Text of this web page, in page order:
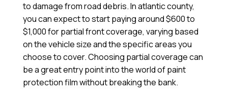
to damage from road debris. In atlantic county,
you can expect to start paying around $600 to
$1,000 for partial front coverage, varying based
on the vehicle size and the specific areas you
choose to cover. Choosing partial coverage can
be a great entry point into the world of paint
protection film without breaking the bank.